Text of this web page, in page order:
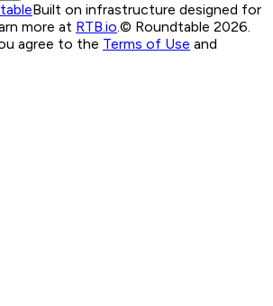
Built on infrastructure designed for
more at RTB.io.© Roundtable 2026.
agree to the Terms of Use and